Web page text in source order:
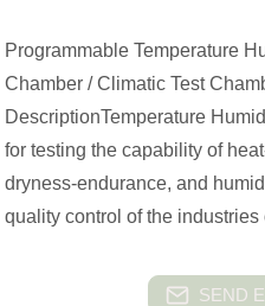
Programmable Temperature
Chamber / Climatic Test
DescriptionTemperature
for testing the capability of
dryness-endurance, and
quality control of the industries
SEND